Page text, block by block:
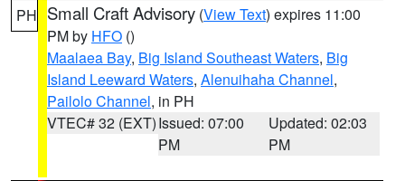
PH Small Craft Advisory (View Text) expires 11:00
PM by HFO ()
Maalaea Bay, Big Island Southeast Waters, Big
Island Leeward Waters, Alenuihaha Channel,
Pailolo Channel, in PH
VTEC# 32 (EXT)Issued: 07:00
PM
Updated: 02:03
PM